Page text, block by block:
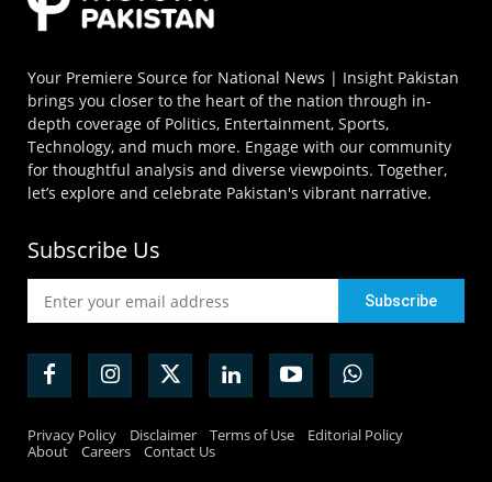
Your Premiere Source for National News | Insight Pakistan
brings you closer to the heart of the nation through in-
depth coverage of Politics, Entertainment, Sports,
Technology, and much more. Engage with our community
for thoughtful analysis and diverse viewpoints. Together,
let’s explore and celebrate Pakistan's vibrant narrative.
Subscribe Us
Privacy Policy Disclaimer Terms of Use
Editorial Policy
About
Careers Contact Us